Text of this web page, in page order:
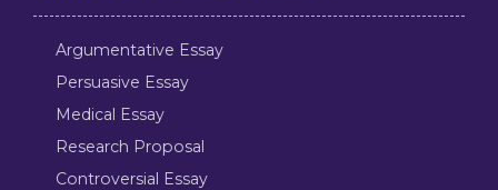
Argumentative Essay
Persuasive Essay
Medical Essay
Research Proposal
Controversial Essay